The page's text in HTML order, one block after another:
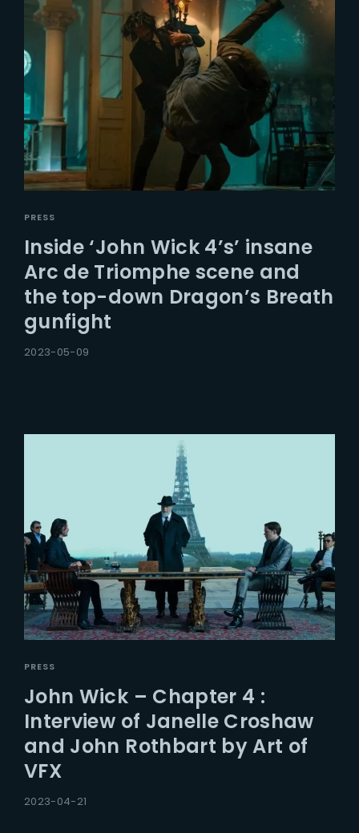
PRESS
Inside ‘John Wick 4’s’ insane
Arc de Triomphe scene and
the top-down Dragon’s Breath
gunfight
2023-05-09
PRESS
John Wick – Chapter 4 :
Interview of Janelle Croshaw
and John Rothbart by Art of
VFX
2023-04-21